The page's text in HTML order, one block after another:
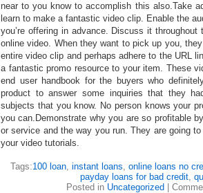
near to you know to accomplish this also.Take
learn to make a fantastic video clip. Enable the
you’re offering in advance. Discuss it
online video. When they want to pick up you,
entire video clip and perhaps adhere to the URL
a fantastic promo resource to your item. These
end user handbook for the buyers who
product to answer some inquiries that they
subjects that you know. No person knows your
you can.Demonstrate why you are so profitable
or service and the way you run. They are going
your video tutorials.
Tags:100 loan, instant loans, online loans no
payday loans for bad credit,
Posted in Uncategorized